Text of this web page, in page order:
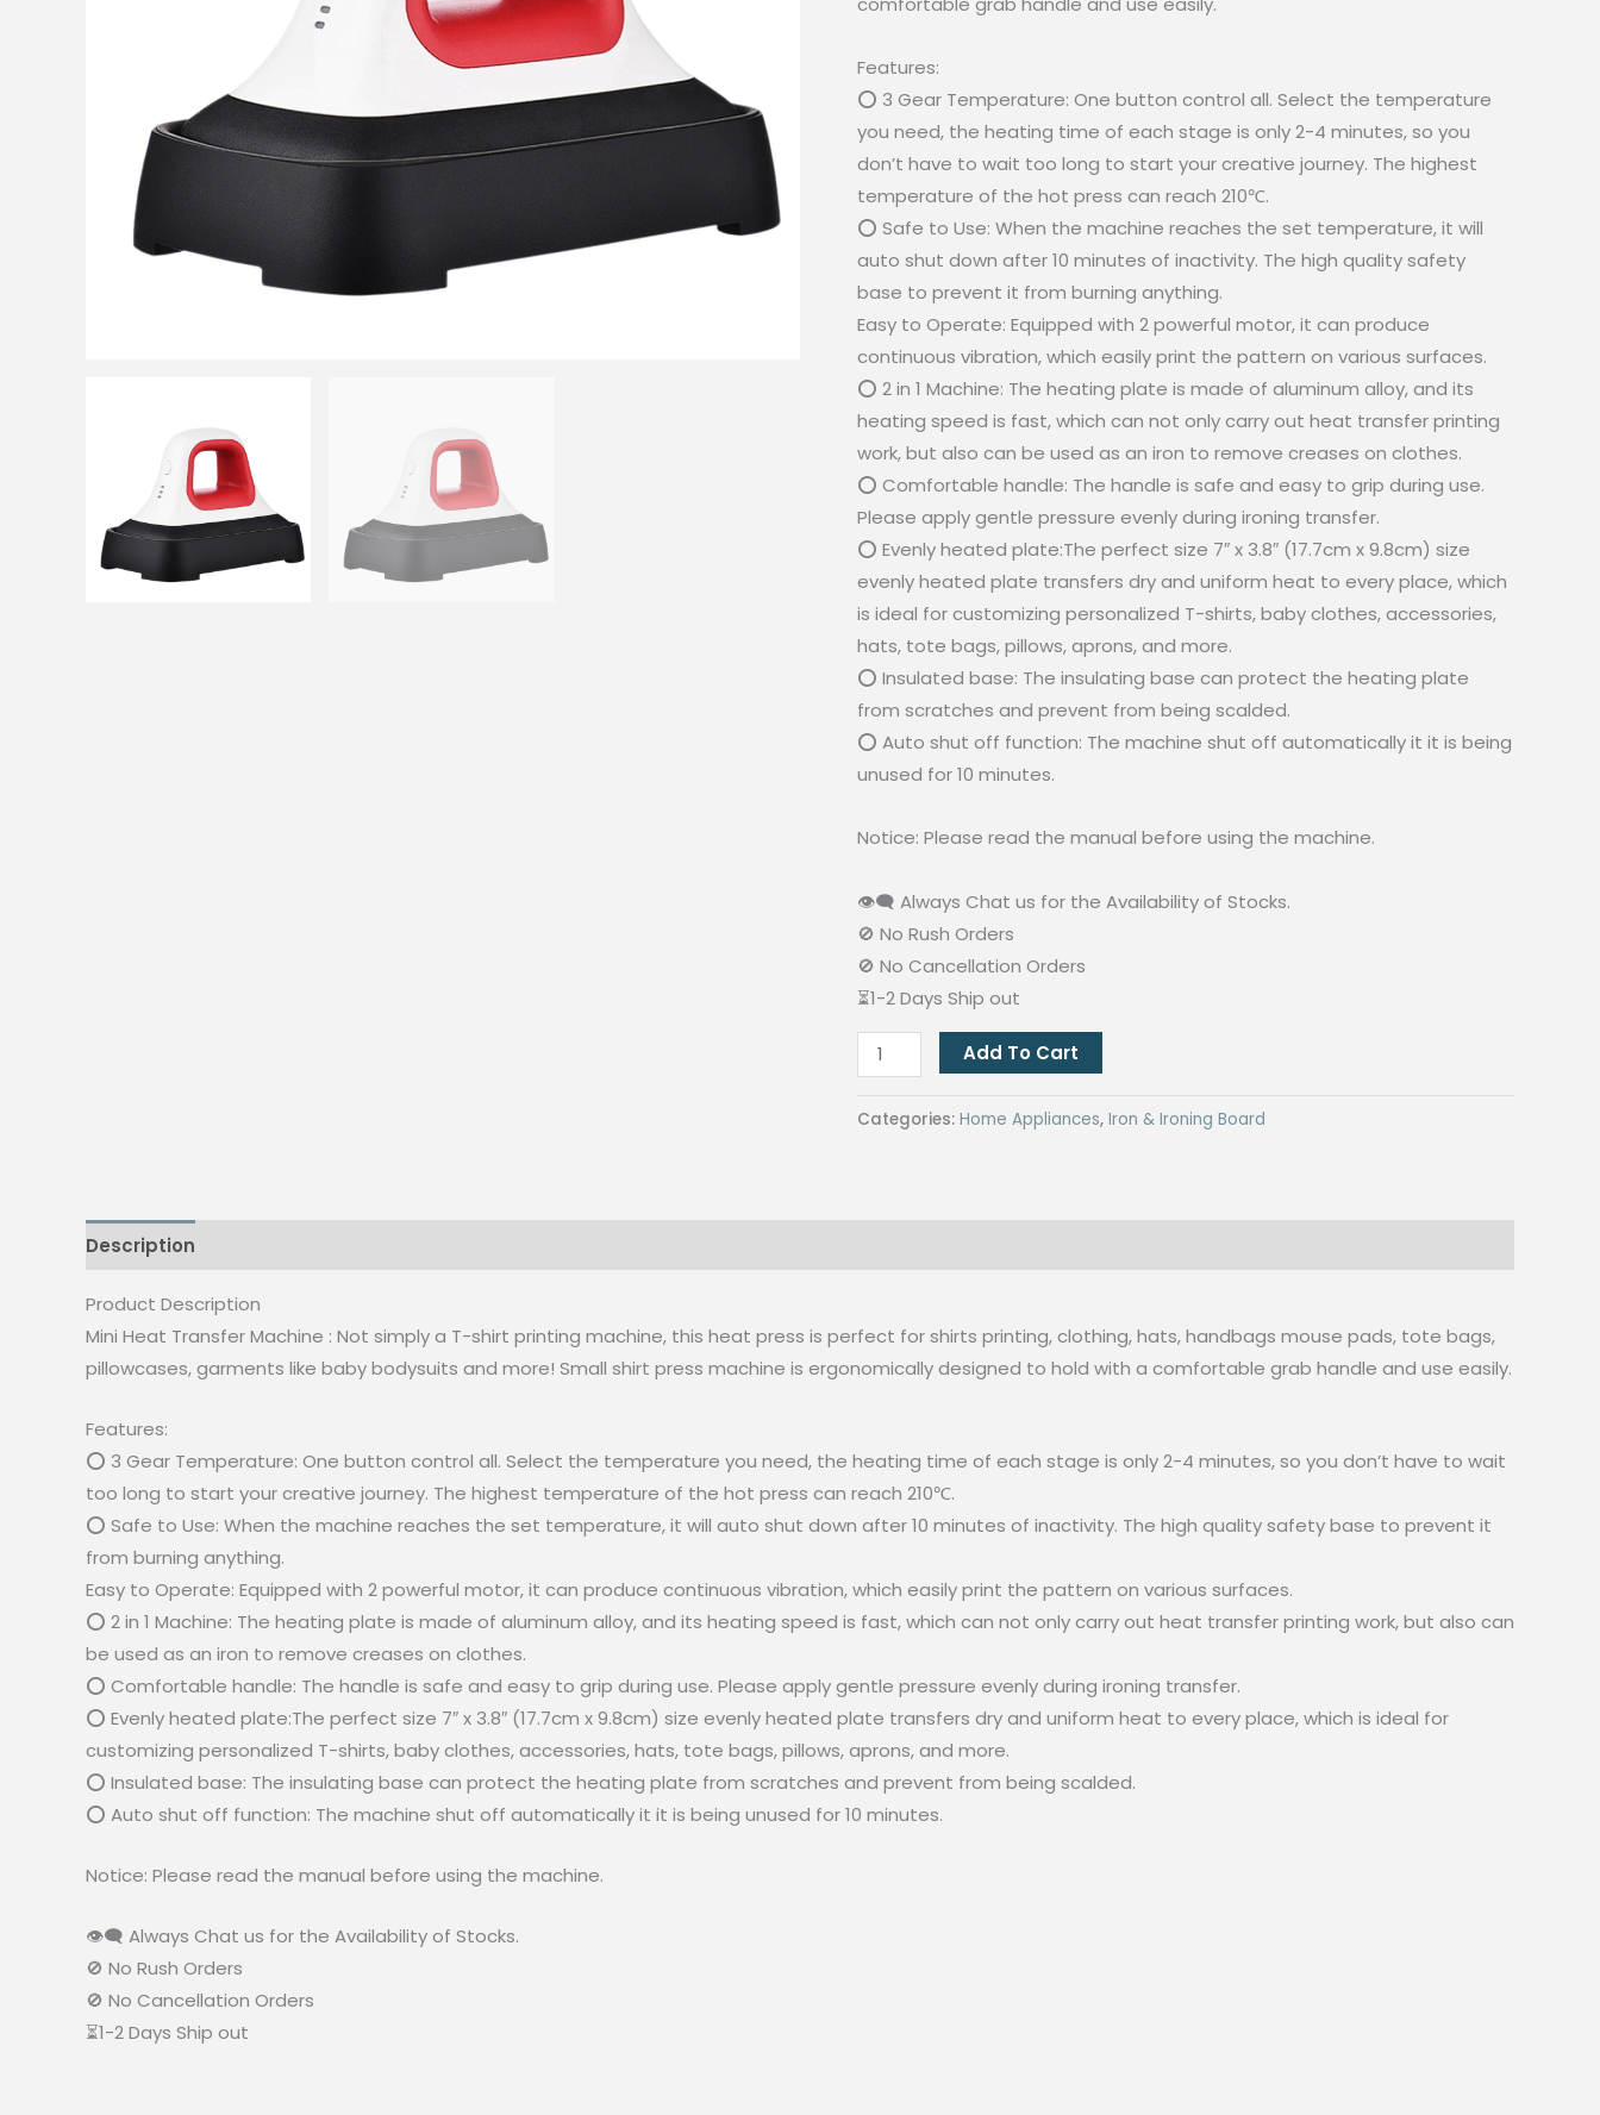
Features:
⭕ 3 Gear Temperature: One button control all. Select the temperature
you need, the heating time of each stage is only 2-4 minutes, so you
don’t have to wait too long to start your creative journey. The highest
temperature of the hot press can reach 210℃.
⭕ Safe to Use: When the machine reaches the set temperature, it will
auto shut down after 10 minutes of inactivity. The high quality safety
base to prevent it from burning anything.
Easy to Operate: Equipped with 2 powerful motor, it can produce
continuous vibration, which easily print the pattern on various surfaces.
⭕ 2 in 1 Machine: The heating plate is made of aluminum alloy, and its
heating speed is fast, which can not only carry out heat transfer printing
work, but also can be used as an iron to remove creases on clothes.
⭕ Comfortable handle: The handle is safe and easy to grip during use.
Please apply gentle pressure evenly during ironing transfer.
⭕ Evenly heated plate:The perfect size 7″ x 3.8″ (17.7cm x 9.8cm) size
evenly heated plate transfers dry and uniform heat to every place, which
is ideal for customizing personalized T-shirts, baby clothes, accessories,
hats, tote bags, pillows, aprons, and more.
⭕ Insulated base: The insulating base can protect the heating plate
from scratches and prevent from being scalded.
⭕ Auto shut off function: The machine shut off automatically it it is being
unused for 10 minutes.
Notice: Please read the manual before using the machine.
👁‍🗨 Always Chat us for the Availability of Stocks.
🚫 No Rush Orders
🚫 No Cancellation Orders
⏳1-2 Days Ship out
2in1
Mini
Heat
Heating
Transfer
Machines
quantity
Add To Cart
Categories: Home Appliances, Iron & Ironing Board
Description
Product Description
Mini Heat Transfer Machine : Not simply a T-shirt printing machine, this heat press is perfect for shirts printing, clothing, hats, handbags mouse pads, tote bags,
pillowcases, garments like baby bodysuits and more! Small shirt press machine is ergonomically designed to hold with a comfortable grab handle and use easily.
Features:
⭕ 3 Gear Temperature: One button control all. Select the temperature you need, the heating time of each stage is only 2-4 minutes, so you don’t have to wait
too long to start your creative journey. The highest temperature of the hot press can reach 210℃.
⭕ Safe to Use: When the machine reaches the set temperature, it will auto shut down after 10 minutes of inactivity. The high quality safety base to prevent it
from burning anything.
Easy to Operate: Equipped with 2 powerful motor, it can produce continuous vibration, which easily print the pattern on various surfaces.
⭕ 2 in 1 Machine: The heating plate is made of aluminum alloy, and its heating speed is fast, which can not only carry out heat transfer printing work, but also can
be used as an iron to remove creases on clothes.
⭕ Comfortable handle: The handle is safe and easy to grip during use. Please apply gentle pressure evenly during ironing transfer.
⭕ Evenly heated plate:The perfect size 7″ x 3.8″ (17.7cm x 9.8cm) size evenly heated plate transfers dry and uniform heat to every place, which is ideal for
customizing personalized T-shirts, baby clothes, accessories, hats, tote bags, pillows, aprons, and more.
⭕ Insulated base: The insulating base can protect the heating plate from scratches and prevent from being scalded.
⭕ Auto shut off function: The machine shut off automatically it it is being unused for 10 minutes.
Notice: Please read the manual before using the machine.
👁‍🗨 Always Chat us for the Availability of Stocks.
🚫 No Rush Orders
🚫 No Cancellation Orders
⏳1-2 Days Ship out